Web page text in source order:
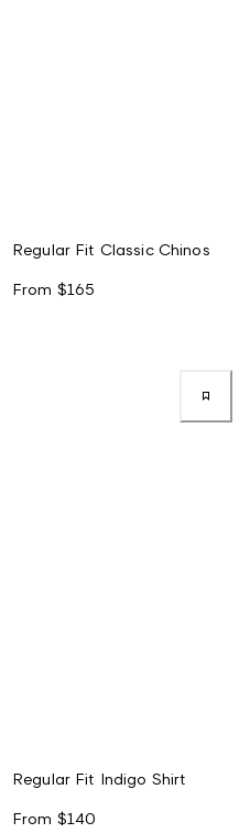
Regular Fit Classic Chinos
From $165
Regular Fit Indigo Shirt
From $140